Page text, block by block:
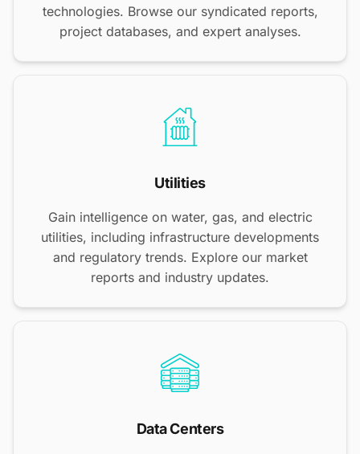
technologies. Browse our syndicated reports,
project databases, and expert analyses.
Utilities
Gain intelligence on water, gas, and electric
utilities, including infrastructure developments
and regulatory trends. Explore our market
reports and industry updates.
Data Centers